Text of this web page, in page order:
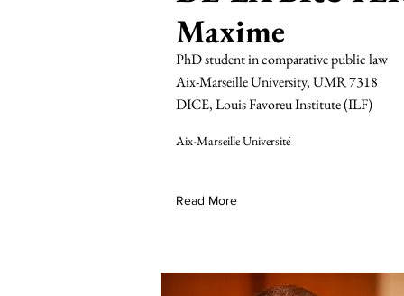
Maxime
PhD student in comparative public law
Aix-Marseille University, UMR 7318
DICE, Louis Favoreu Institute (ILF)
Aix-Marseille Université
Read More